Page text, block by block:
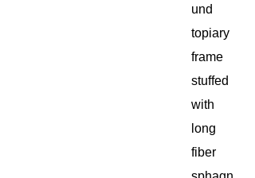
und
topiary
frame
stuffed
with
long
fiber